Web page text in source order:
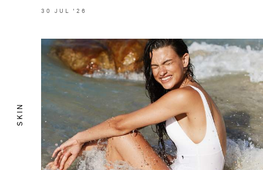
30 JUL '26
SKIN